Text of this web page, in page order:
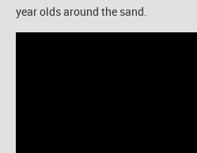
year olds around the sand.